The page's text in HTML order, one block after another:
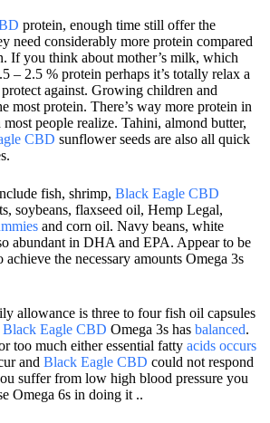
protein, enough time still offer the
need considerably more protein compared
If you think about mother’s milk, which
– 2.5 % protein perhaps it’s totally relax a
against. Growing children and
most protein. There’s way more protein in
people realize. Tahini, almond butter,
CBD sunflower seeds are also all quick
fish, shrimp, Black Eagle CBD
soybeans, flaxseed oil, Hemp Legal,
and corn oil. Navy beans, white
abundant in DHA and EPA. Appear to be
the necessary amounts Omega 3s
allowance is three to four fish oil capsules
Black Eagle CBD Omega 3s has balanced.
too much either essential fatty acids occurs
and Black Eagle CBD could not respond
suffer from low high blood pressure you
Omega 6s in doing it ..